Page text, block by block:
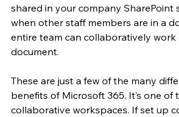
shared in your company SharePoint
when other staff members are in a
entire team can collaboratively work
document.
These are just a few of the many
benefits of Microsoft 365. It’s one of
collaborative workspaces. If set up